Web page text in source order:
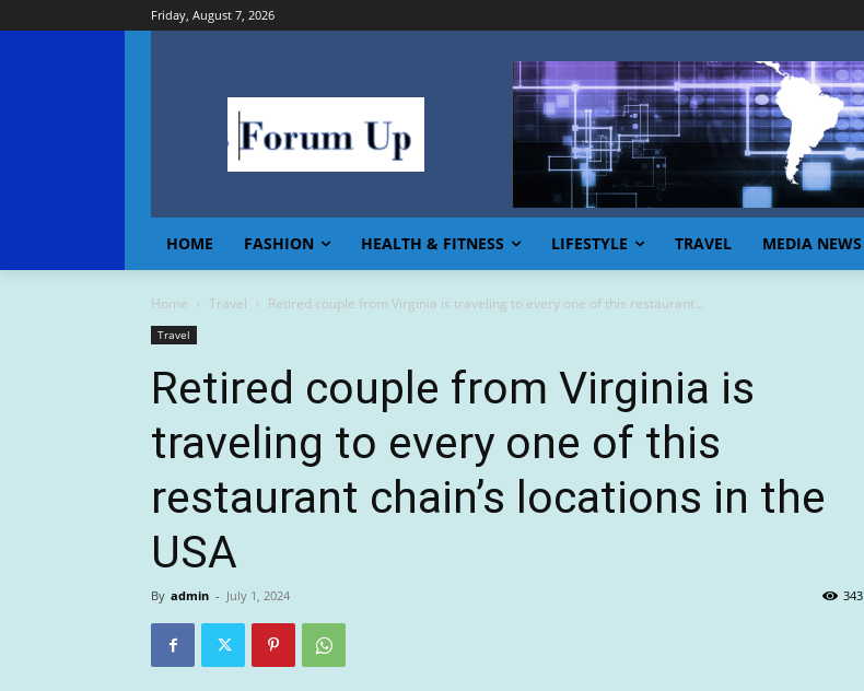
Friday, August 7, 2026
HOME FASHION HEALTH & FITNESS LIFESTYLE TRAVEL MEDIA NEWS
Home Travel Retired couple from Virginia is traveling to every one of this restaurant...
Travel
Retired couple from Virginia is
traveling to every one of this
restaurant chain’s locations in the
USA
By admin - July 1, 2024 343